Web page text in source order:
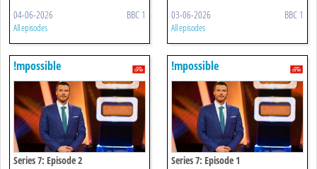
04-06-2026 BBC 1
All episodes
03-06-2026 BBC 1
All episodes
!mpossible
Series 7: Episode 2
!mpossible
Series 7: Episode 1